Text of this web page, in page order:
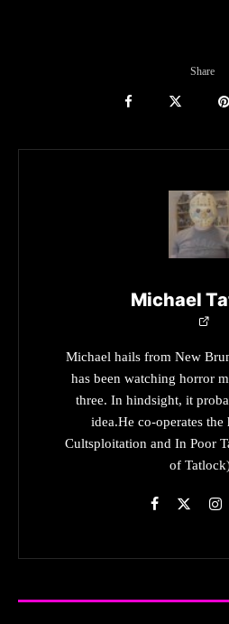
Share
Michael
Michael hails from New
has been watching horror
three. In hindsight, it
idea.He co-operates the
Cultsploitation and In Poor
of